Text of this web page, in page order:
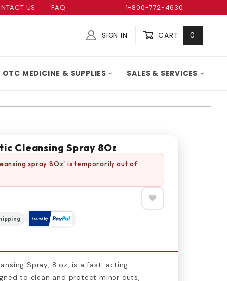
US FAQ 1-800-772-4630
SIGN IN CART 0
OTC MEDICINE & SUPPLIES SALES & SERVICES
Cleansing Spray 8Oz
spray 8Oz' is temporarily out of
Spray, 8 oz, is a fast-acting
to clean and protect minor cuts,